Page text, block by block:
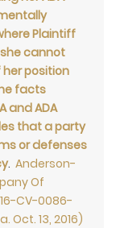
Plaintiff
cannot
position
facts
and ADA
that a party
or defenses
. Anderson-
Of
CV-0086-
Oct. 13, 2016)